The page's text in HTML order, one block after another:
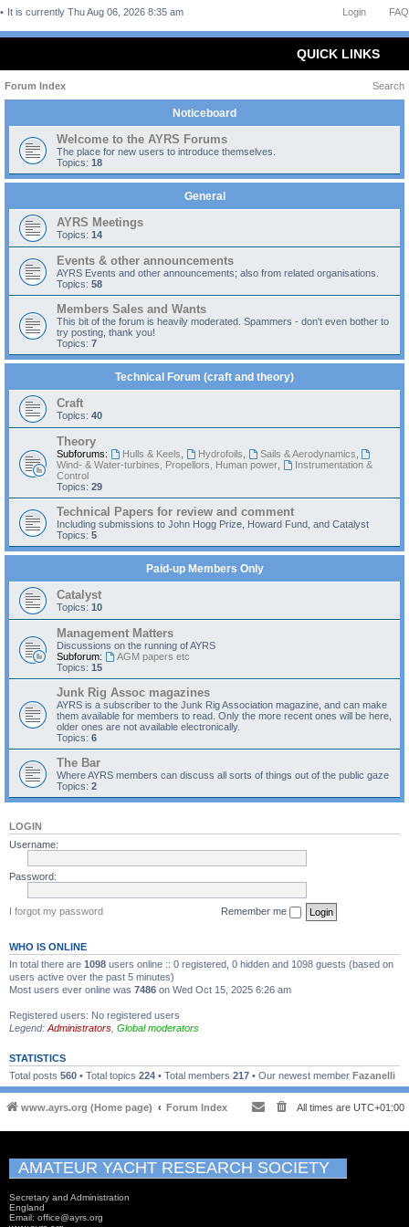
FAQ
Login
It is currently Thu Aug 06, 2026 8:35 am
QUICK LINKS
Forum Index Search
Noticeboard
Welcome to the AYRS Forums
The place for new users to introduce themselves.
Topics: 18
General
AYRS Meetings
Topics: 14
Events & other announcements
AYRS Events and other announcements; also from related organisations.
Topics: 58
Members Sales and Wants
This bit of the forum is heavily moderated. Spammers - don't even bother to
try posting, thank you!
Topics: 7
Technical Forum (craft and theory)
Craft
Topics: 40
Theory
Subforums: Hulls & Keels Hydrofoils Sails & Aerodynamics
Wind- & Water-turbines, Propellors, Human power
Instrumentation &
Control
Topics: 29
Technical Papers for review and comment
Including submissions to John Hogg Prize, Howard Fund, and Catalyst
Topics: 5
Paid-up Members Only
Catalyst
Topics: 10
Management Matters
Discussions on the running of AYRS
Subforum:
AGM papers etc
Topics: 15
Junk Rig Assoc magazines
AYRS is a subscriber to the Junk Rig Association magazine, and can make
them available for members to read. Only the more recent ones will be here,
older ones are not available electronically.
Topics: 6
The Bar
Where AYRS members can discuss all sorts of things out of the public gaze
Topics: 2
LOGIN
Username:
Password:
I forgot my password Remember me
WHO IS ONLINE
In total there are 1098 users online :: 0 registered, 0 hidden and 1098 guests (based on
users active over the past 5 minutes)
Most users ever online was 7486 on Wed Oct 15, 2025 6:26 am
Registered users: No registered users
Legend: Administrators Global moderators
STATISTICS
Total posts 560 • Total topics 224 • Total members 217 • Our newest member Fazanelli
www.ayrs.org (Home page) Forum Index All times are UTC+01:00
AMATEUR YACHT RESEARCH SOCIETY
Secretary and Administration
England
Email: office@ayrs.org